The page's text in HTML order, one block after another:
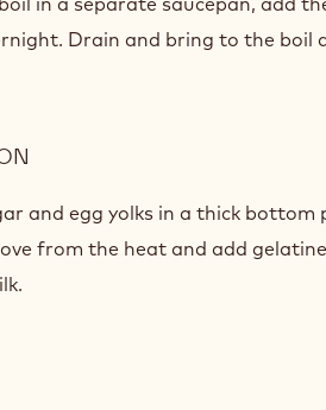
Drain and bring to the boil
CREAM
and egg yolks in a thick bottom
from the heat and add